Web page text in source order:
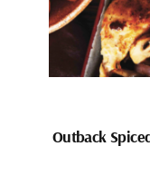
Outback